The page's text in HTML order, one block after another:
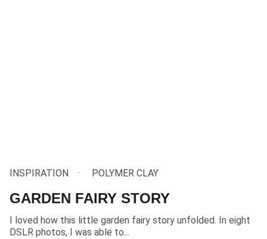
INSPIRATION POLYMER CLAY
GARDEN FAIRY STORY
I loved how this little garden fairy story unfolded. In eight
DSLR photos, I was able to...